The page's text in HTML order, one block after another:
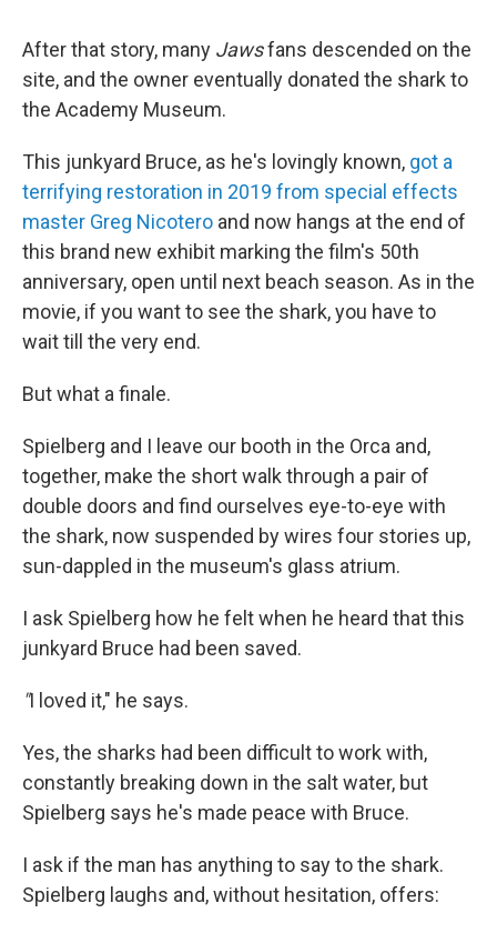
After that story, many Jawsfans descended on the
site, and the owner eventually donated the shark to
the Academy Museum.
This junkyard Bruce, as he's lovingly known, got a
terrifying restoration in 2019 from special effects
master Greg Nicotero and now hangs at the end of
this brand new exhibit marking the film's 50th
anniversary, open until next beach season. As in the
movie, if you want to see the shark, you have to
wait till the very end.
But what a finale.
Spielberg and I leave our booth in the Orca and,
together, make the short walk through a pair of
double doors and find ourselves eye-to-eye with
the shark, now suspended by wires four stories up,
sun-dappled in the museum's glass atrium.
I ask Spielberg how he felt when he heard that this
junkyard Bruce had been saved.
"I loved it," he says.
Yes, the sharks had been difficult to work with,
constantly breaking down in the salt water, but
Spielberg says he's made peace with Bruce.
I ask if the man has anything to say to the shark.
Spielberg laughs and, without hesitation, offers: